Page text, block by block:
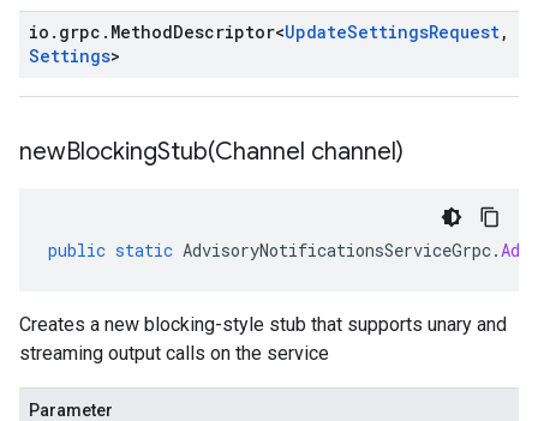
io . grpc . MethodDescriptor<UpdateSettingsRequest,
Settings>
newBlockingStub(Channel channel)
public static AdvisoryNotificationsServiceGrpc.
Creates a new blocking-style stub that supports unary and
streaming output calls on the service
Parameter